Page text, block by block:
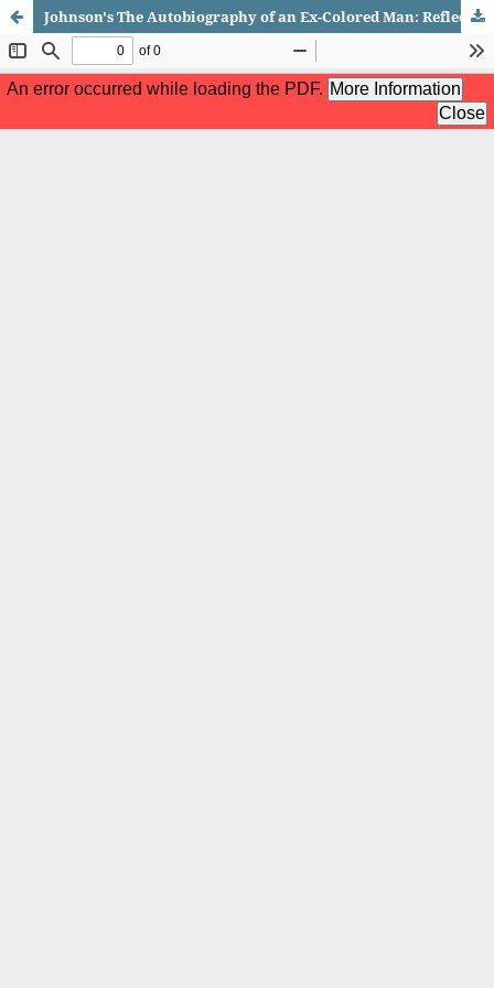
Johnson's The Autobiography of an Ex-Colored Man: Reflection of 'Lynching' and 'Passing' as Strategies